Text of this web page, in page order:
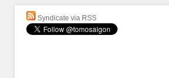
Syndicate via RSS